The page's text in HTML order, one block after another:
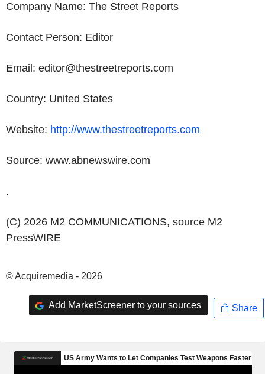
Company Name: The Street Reports
Contact Person: Editor
Email: editor@thestreetreports.com
Country: United States
Website: http://www.thestreetreports.com
Source: www.abnewswire.com
.
(C) 2026 M2 COMMUNICATIONS, source M2
PressWIRE
© Acquiremedia - 2026
Add MarketScreener to your sources Share